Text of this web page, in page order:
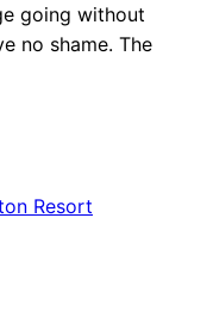
going without
no shame. The